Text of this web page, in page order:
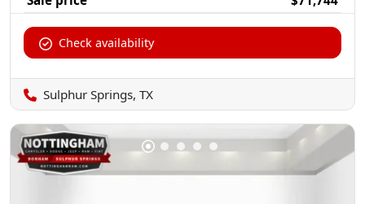
Check availability
Sulphur Springs, TX